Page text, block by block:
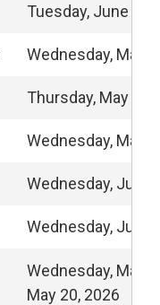
Tuesday, June 2,
Wednesday, May
Thursday, May 28,
Wednesday, May
Wednesday, June
Wednesday, June
Wednesday, May
May 20, 2026